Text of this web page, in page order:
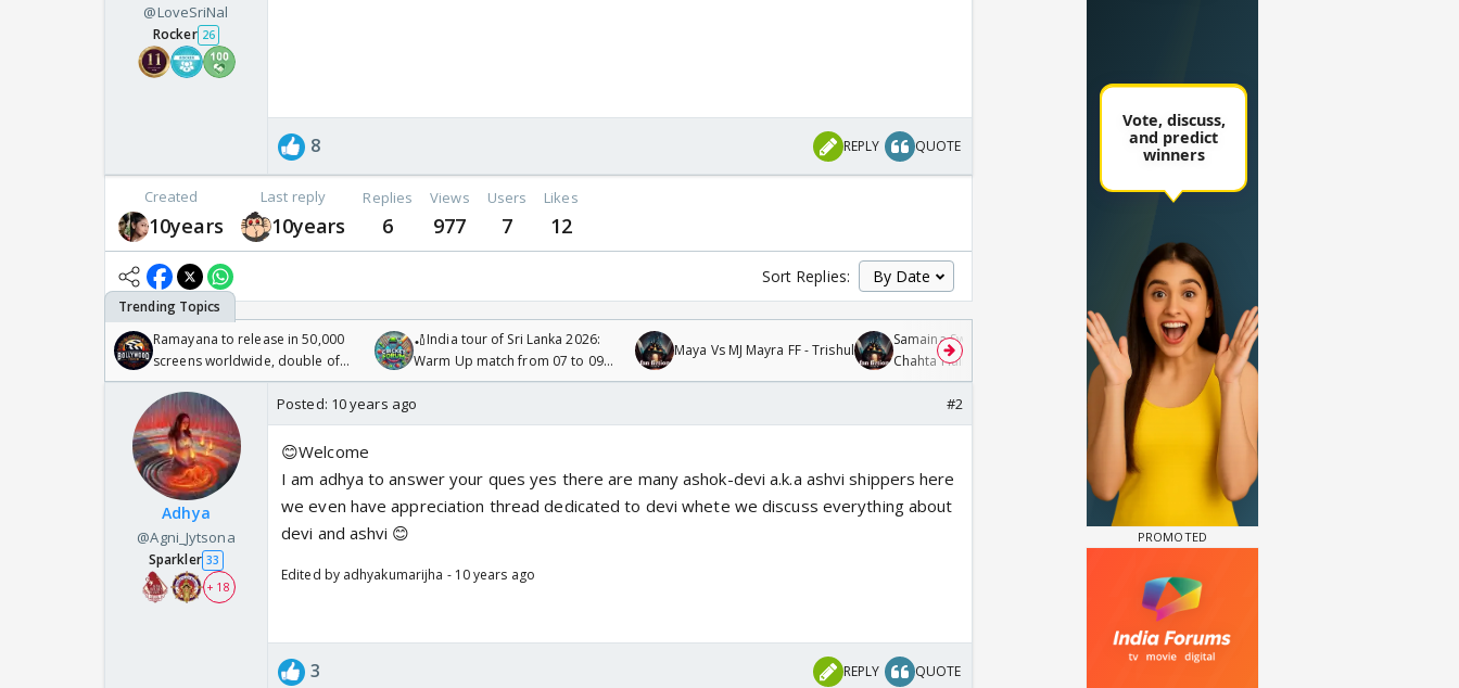
@LoveSriNal
Rocker 26
8 REPLY QUOTE
Created
10years
Last reply
10years
Replies
6
Views
977
Users
7
Likes
12
Sort Replies:
Ramayana to release in 50,000
screens worldwide, double of
Odyssey
🏏India tour of Sri Lanka 2026:
Warm Up match from 07 to 09
/08/2026🏏
Maya Vs MJ Mayra FF - Trishul
Samaina Swamun Dira FF: Dil
Chahta Hain (Continued)
Adhya
@Agni_Jytsona
Sparkler 33
+ 18
Posted: 10 years ago #2
😊Welcome
I am adhya to answer your ques yes there are many ashok-devi a.k.a ashvi shippers here
we even have appreciation thread dedicated to devi whete we discuss everything about
devi and ashvi 😊
Edited by adhyakumarijha - 10 years ago
3 REPLY QUOTE